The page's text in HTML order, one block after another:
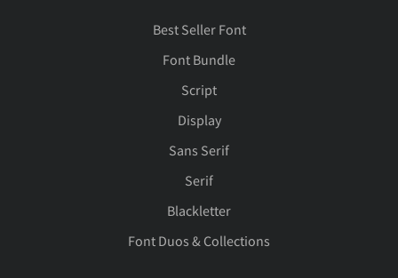
Best Seller Font
Font Bundle
Script
Display
Sans Serif
Serif
Blackletter
Font Duos & Collections